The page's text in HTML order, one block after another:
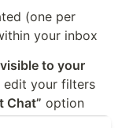
(one per
your inbox
to your
edit your filters
Chat” option